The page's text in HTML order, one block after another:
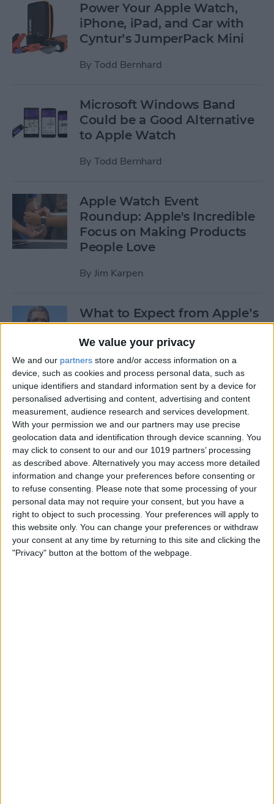
We value your privacy
We and our partners store and/or access information on a
device, such as cookies and process personal data, such as
unique identifiers and standard information sent by a device for
personalised advertising and content, advertising and content
measurement, audience research and services development.
With your permission we and our partners may use precise
geolocation data and identification through device scanning. You
may click to consent to our and our 1019 partners’ processing
as described above. Alternatively you may access more detailed
information and change your preferences before consenting or
to refuse consenting. Please note that some processing of your
personal data may not require your consent, but you have a
right to object to such processing. Your preferences will apply to
this website only. You can change your preferences or withdraw
your consent at any time by returning to this site and clicking the
"Privacy" button at the bottom of the webpage.
Power Your Apple Watch,
iPhone, iPad, and Car with
Cyntur’s JumperPack Mini
By Todd Bernhard
Microsoft Windows Band
Could be a Good Alternative
to Apple Watch
By Todd Bernhard
Apple Watch Event
Roundup: Apple's Incredible
Focus on Making Products
People Love
By Jim Karpen
What to Expect from Apple’s
March 9 Event
Sarah Kingsbury
Rumor: Apple May Hold
Special Event on February 24
By Jim Karpen
Pages
«
first
‹
previous
… 14 15 16 17 18
19 20 21 22
Advertisement